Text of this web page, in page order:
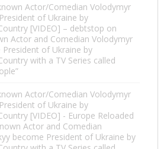
Actor/Comedian Volodymyr
of Ukraine by
[VIDEO] – debtstop on
Actor and Comedian Volodymyr
of Ukraine by
with a TV Series called
Actor/Comedian Volodymyr
of Ukraine by
[VIDEO] - Europe Reloaded
Actor and Comedian
become President of Ukraine by